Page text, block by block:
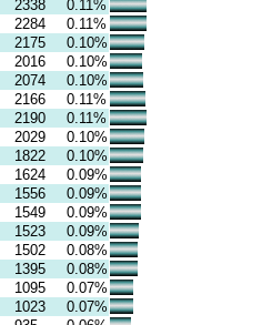
2338
0.11%
2284
0.11%
2175
0.10%
2016
0.10%
2074
0.10%
2166
0.11%
2190
0.11%
2029
0.10%
1822
0.10%
1624
0.09%
1556
0.09%
1549
0.09%
1523
0.09%
1502
0.08%
1395
0.08%
1095
0.07%
1023
0.07%